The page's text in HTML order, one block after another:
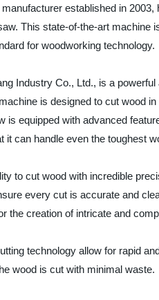
established in
This state-of-the-art machine
for woodworking technology.
Industry Co., Ltd., is a
is designed to cut wood
is equipped with advanced
can handle even the toughest
to cut wood with incredible
every cut is accurate and
the creation of intricate and
technology allow for rapid
wood is cut with minimal waste.